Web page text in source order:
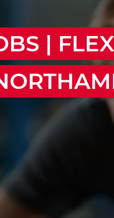
|